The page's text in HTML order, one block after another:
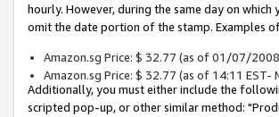
hourly. However, during the same day on
omit the date portion of the stamp. Examples
Amazon.sg Price: $ 32.77 (as of 01/07/
Amazon.sg Price: $ 32.77 (as of 14:11 EST-
Additionally, you must either include the
scripted pop-up, or other similar method: